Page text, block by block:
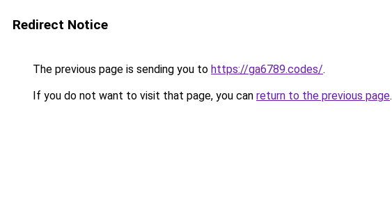
Redirect Notice
The previous page is sending you to https://ga6789.codes/.
If you do not want to visit that page, you can return to the previous page.